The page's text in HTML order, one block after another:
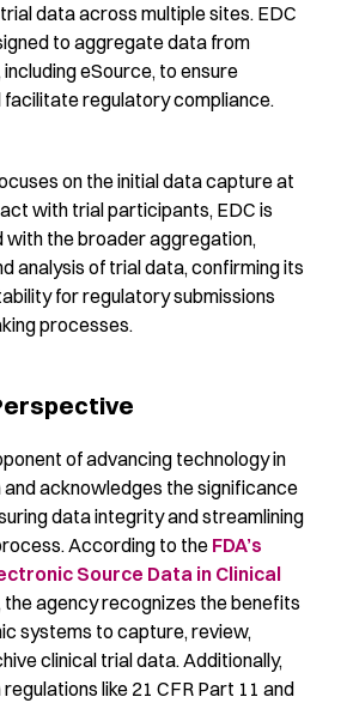
data across multiple sites. EDC
to aggregate data from
eSource, to ensure
facilitateregulatory compliance.
on theinitialdata capture at
with trial participants, EDC is
with the broader aggregation,
analysis of trial data,confirmingits
for regulatory submissions
processes.
of advancing technology in
andacknowledges the significance
data integrity and streamlining
According to the FDA’s
Source Data in Clinical
the agency recognizes the benefits
systems to capture, review,
clinical trial data.Additionally,
like 21 CFR Part 1 1 and